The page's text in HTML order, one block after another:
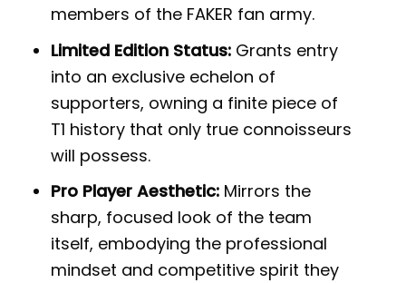
members of the FAKER fan army.
Limited Edition Status: Grants entry
into an exclusive echelon of
supporters, owning a finite piece of
T1 history that only true connoisseurs
will possess.
Pro Player Aesthetic: Mirrors the
sharp, focused look of the team
itself, embodying the professional
mindset and competitive spirit they